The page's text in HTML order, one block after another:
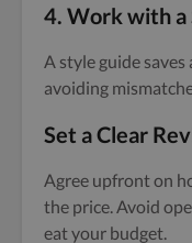
4. Work with a
A style guide
avoiding
Set a Clear
Agree upfront on
the price. Avoid
eat your budget.